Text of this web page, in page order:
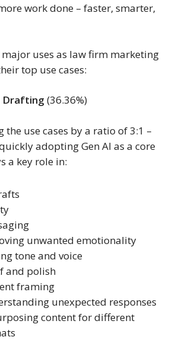
work done – faster, smarter,
major uses as law firm marketing
top use cases:
Drafting (36.36%)
the use cases by a ratio of 3:1 –
adopting Gen AI as a core
a key role in:
unwanted emotionality
tone and voice
and polish
framing
unexpected responses
content for different